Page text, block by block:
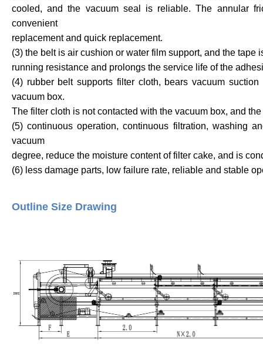
cooled, and the vacuum seal is reliable. The annular
convenient
replacement and quick replacement.
(3) the belt is air cushion or water film support, and the
running resistance and prolongs the service life of the
(4) rubber belt supports filter cloth, bears vacuum
vacuum box.
The filter cloth is not contacted with the vacuum box, and
(5) continuous operation, continuous filtration, washing
vacuum
degree, reduce the moisture content of filter cake, and is
(6) less damage parts, low failure rate, reliable and stable
Outline Size Drawing